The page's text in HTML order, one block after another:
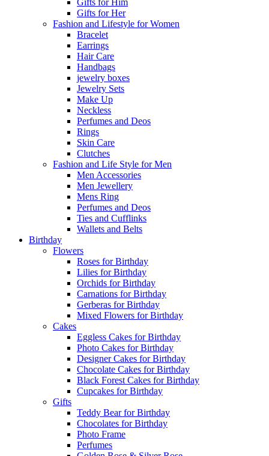
Gifts for Him
Gifts for Her
Fashion and Lifestyle for Women
Bracelet
Earrings
Hair Care
Handbags
jewelry boxes
Jewelry Sets
Make Up
Neckless
Perfumes and Deos
Rings
Skin Care
Clutches
Fashion and Life Style for Men
Men Accessories
Men Jewellery
Mens Ring
Perfumes and Deos
Ties and Cufflinks
Wallets and Belts
Birthday
Flowers
Roses for Birthday
Lilies for Birthday
Orchids for Birthday
Carnations for Birthday
Gerberas for Birthday
Mixed Flowers for Birthday
Cakes
Eggless Cakes for Birthday
Photo Cakes for Birthday
Designer Cakes for Birthday
Chocolate Cakes for Birthday
Black Forest Cakes for Birthday
Cupcakes for Birthday
Gifts
Teddy Bear for Birthday
Chocolates for Birthday
Photo Frame
Perfumes